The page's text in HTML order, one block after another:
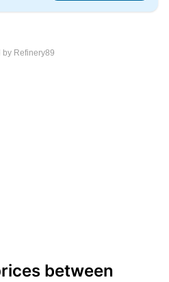
by Refinery89
between